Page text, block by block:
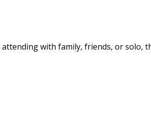
with family, friends, or solo,